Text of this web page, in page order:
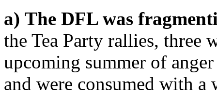
a) The DFL was
the Tea Party rallies, three
upcoming summer of
and were consumed with